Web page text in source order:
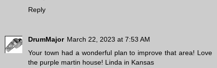
Reply
DrumMajor March 22, 2023 at 7:53 AM
Your town had a wonderful plan to improve that area! Love
the purple martin house! Linda in Kansas